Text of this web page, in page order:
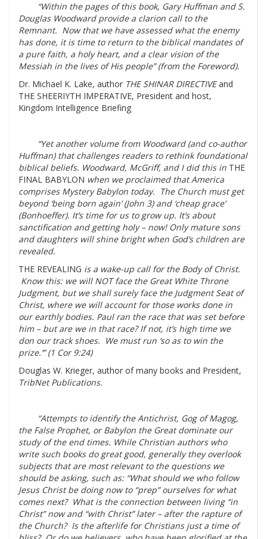
“Within the pages of this book, Gary Huffman and S.
Douglas Woodward provide a clarion call to the
Remnant. Now that we have assessed what the enemy
has done, it is time to return to the biblical mandates of
a pure faith, a holy heart, and a clear vision of the
Messiah in the lives of His people” (from the Foreword).
Dr. Michael K. Lake, author THE SHINAR DIRECTIVEand
THE SHEERIYTH IMPERATIVE, President and host,
Kingdom Intelligence Briefing
“Yet another volume from Woodward (and co-author
Huffman) that challenges readers to rethink foundational
biblical beliefs. Woodward, McGriff, and I did this in THE
FINAL BABYLON when we proclaimed that America
comprises Mystery Babylon today. The Church must get
beyond ‘being born again’ (John 3) and ‘cheap grace’
(Bonhoeffer). It’s time for us to grow up. It’s about
sanctification and getting holy – now! Only mature sons
and daughters will shine bright when God’s children are
revealed.
THE REVEALING is a wake-up call for the Body of Christ.
Know this: we will NOT face the Great White Throne
Judgment, but we shall surely face the Judg­ment Seat of
Christ, where we will account for those works done in
our earthly bodies. Paul ran the race that was set before
him – but are we in that race? If not, it’s high time we
don our track shoes. We must run ‘so as to win the
prize.’” (1 Cor 9:24)
Douglas W. Krieger, author of many books and President,
TribNet Publications.
“Attempts to identify the Antichrist, Gog of Magog,
the False Prophet, or Babylon the Great dominate our
study of the end times. While Christian authors who
write such books do great good, generally they overlook
subjects that are most relevant to the questions we
should be asking, such as: “What should we who follow
Jesus Christ be doing now to “prep” ourselves for what
comes next? What is the connection between living “in
Christ” now and “with Christ” later – after the rapture of
the Church? Is the afterlife for Christians just a time of